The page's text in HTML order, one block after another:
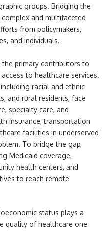
groups. Bridging the
and multifaceted
from policymakers,
and individuals.
the primary contributors to
to healthcare services.
racial and ethnic
and rural residents, face
specialty care, and
insurance, transportation
facilities in underserved
To bridge the gap,
Medicaid coverage,
health centers, and
to reach remote
status plays a
quality of healthcare one